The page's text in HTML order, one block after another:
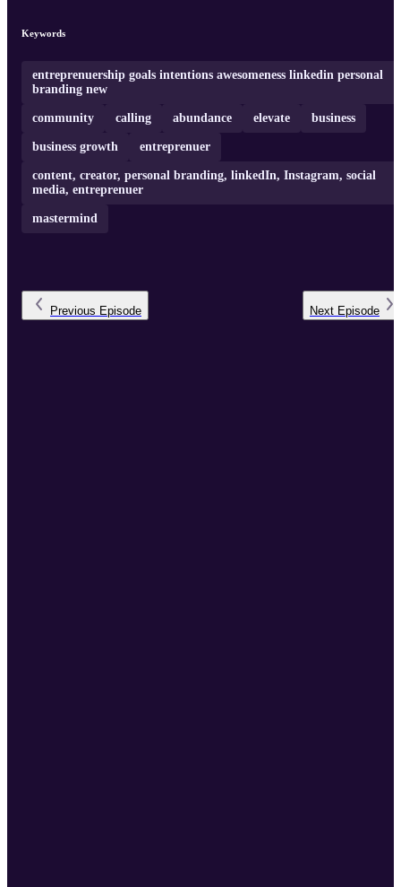
Keywords
entreprenuership goals intentions awesomeness linkedin personal
branding new
community calling abundance elevate business
business growth entreprenuer
content, creator, personal branding, linkedIn, Instagram, social
media, entreprenuer
mastermind
Previous Episode Next Episode